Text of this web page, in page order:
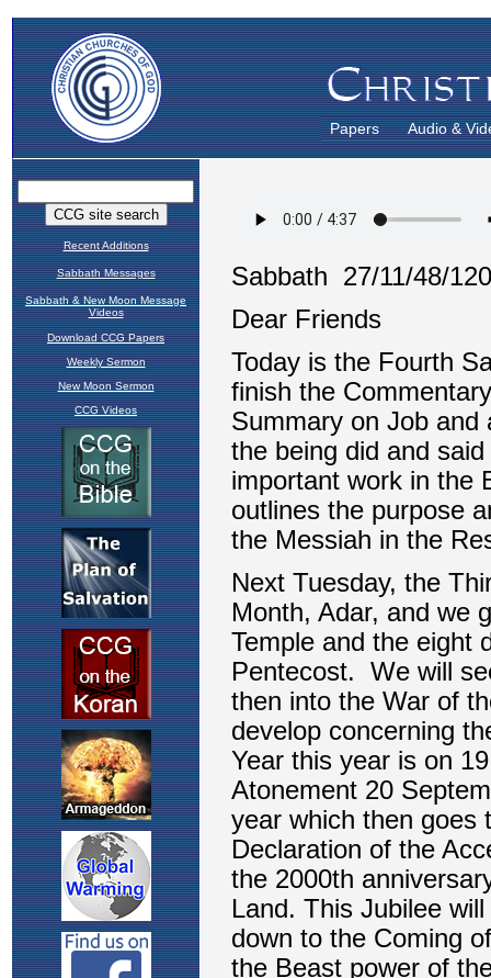
Papers Audio &
Recent Additions
Sabbath Messages
Sabbath & New Moon Message
Videos
Download CCG Papers
Weekly Sermon
New Moon Sermon
CCG Videos